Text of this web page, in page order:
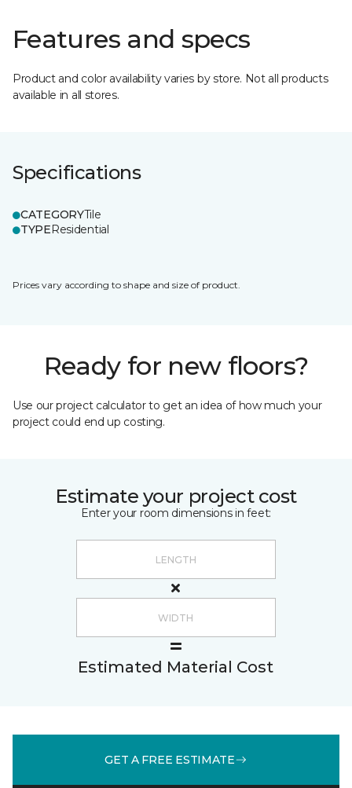
Features and specs
Product and color availability varies by store. Not all products
available in all stores.
Specifications
CATEGORYTile
TYPEResidential
Prices vary according to shape and size of product.
Ready for new floors?
Use our project calculator to get an idea of how much your
project could end up costing.
Estimate your project cost
Enter your room dimensions in feet:
Estimated Material Cost
GET A FREE ESTIMATE